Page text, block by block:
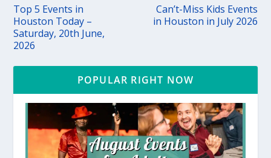
Top 5 Events in
Houston Today –
Saturday, 20th June,
2026
Can’t-Miss Kids Events
in Houston in July 2026
POPULAR RIGHT NOW